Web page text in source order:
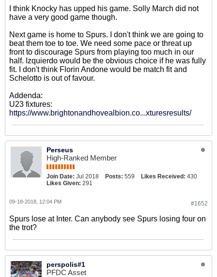
I think Knocky has upped his game. Solly March did not
have a very good game though.
Next game is home to Spurs. I don't think we are going to
beat them toe to toe. We need some pace or threat up
front to discourage Spurs from playing too much in our
half. Izquierdo would be the obvious choice if he was fully
fit. I don't think Florin Andone would be match fit and
Schelotto is out of favour.
Addenda:
U23 fixtures:
https://www.brightonandhovealbion.co...xturesresults/
Perseus
High-Ranked Member
Join Date: Jul 2018 Posts: 559 Likes Received: 430
Likes Given: 291
#1652
09-18-2018, 12:04 PM
Spurs lose at Inter. Can anybody see Spurs losing four on
the trot?
perspolis#1
PFDC Asset